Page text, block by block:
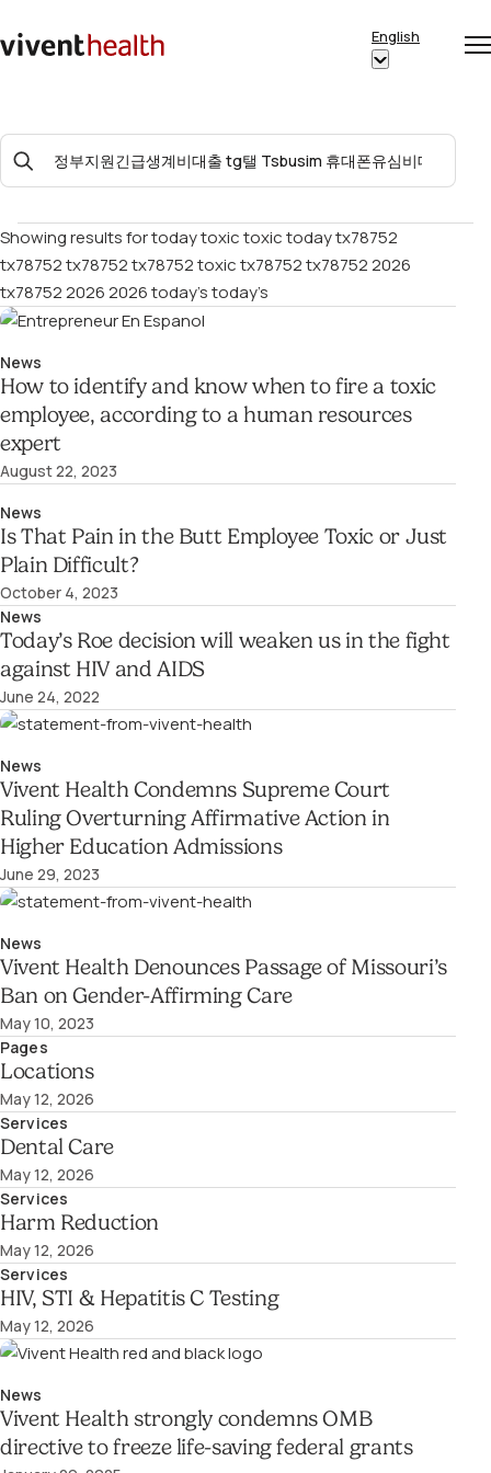
Home
English
Show
“English”
Search
For:
Showing results fortoday toxic toxic today tx78752
tx78752 tx78752 tx78752 toxic tx78752 tx78752 2026
tx78752 2026 2026 today’s today’s
News
How to identify and know when to fire a toxic
employee, according to a human resources
expert
August 22, 2023
News
Is That Pain in the Butt Employee Toxic or Just
Plain Difficult?
October 4, 2023
News
Today’s Roe decision will weaken us in the fight
against HIV and AIDS
June 24, 2022
News
Vivent Health Condemns Supreme Court
Ruling Overturning Affirmative Action in
Higher Education Admissions
June 29, 2023
News
Vivent Health Denounces Passage of Missouri’s
Ban on Gender-Affirming Care
May 10, 2023
Pages
Locations
May 12, 2026
Services
Dental Care
May 12, 2026
Services
Harm Reduction
May 12, 2026
Services
HIV, STI & Hepatitis C Testing
May 12, 2026
News
Vivent Health strongly condemns OMB
directive to freeze life-saving federal grants